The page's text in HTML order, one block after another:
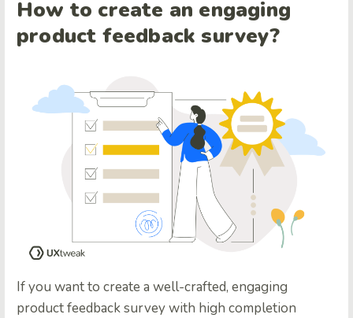
How to create an engaging
product feedback survey?
If you want to create a well-crafted, engaging
product feedback survey with high completion